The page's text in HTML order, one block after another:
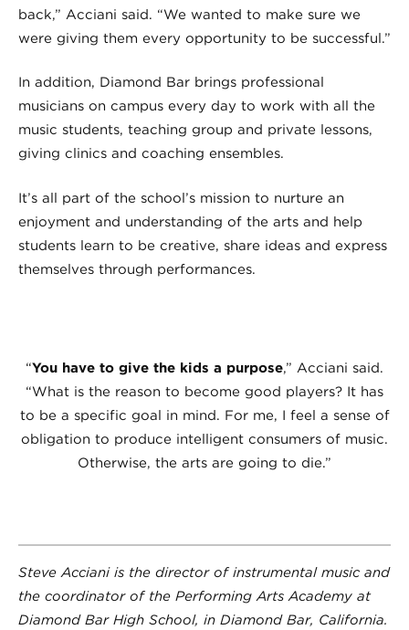
back,” Acciani said. “We wanted to make sure we
were giving them every opportunity to be successful.”
In addition, Diamond Bar brings professional
musicians on campus every day to work with all the
music students, teaching group and private lessons,
giving clinics and coaching ensembles.
It’s all part of the school’s mission to nurture an
enjoyment and understanding of the arts and help
students learn to be creative, share ideas and express
themselves through performances.
“You have to give the kids a purpose,” Acciani said.
“What is the reason to become good players? It has
to be a specific goal in mind. For me, I feel a sense of
obligation to produce intelligent consumers of music.
Otherwise, the arts are going to die.”
Steve Acciani is the director of instrumental music and
the coordinator of the Performing Arts Academy at
Diamond Bar High School, in Diamond Bar, California.